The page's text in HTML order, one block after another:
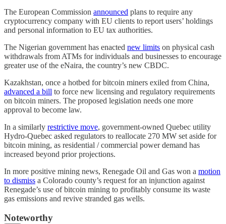
The European Commission announced plans to require any
cryptocurrency company with EU clients to report users’ holdings
and personal information to EU tax authorities.
The Nigerian government has enacted new limits on physical cash
withdrawals from ATMs for individuals and businesses to encourage
greater use of the eNaira, the country’s new CBDC.
Kazakhstan, once a hotbed for bitcoin miners exiled from China,
advanced a bill to force new licensing and regulatory requirements
on bitcoin miners. The proposed legislation needs one more
approval to become law.
In a similarly restrictive move, government-owned Quebec utility
Hydro-Quebec asked regulators to reallocate 270 MW set aside for
bitcoin mining, as residential / commercial power demand has
increased beyond prior projections.
In more positive mining news, Renegade Oil and Gas won a motion
to dismiss a Colorado county’s request for an injunction against
Renegade’s use of bitcoin mining to profitably consume its waste
gas emissions and revive stranded gas wells.
Noteworthy